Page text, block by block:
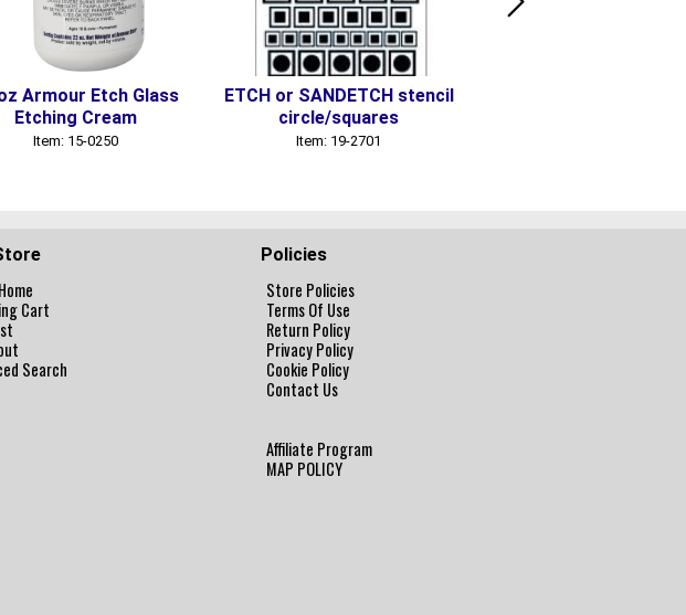
Armour Etch Glass
Etching Cream
Item: 15-0250
ETCH or SANDETCH stencil
circle/squares
Item: 19-2701
Store
Cart
Search
Policies
Store Policies
Terms Of Use
Return Policy
Privacy Policy
Cookie Policy
Contact Us
Affiliate Program
MAP POLICY